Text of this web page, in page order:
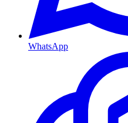
WhatsApp